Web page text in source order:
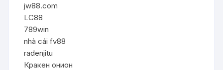
jw88.com
LC88
789win
nhà cái fv88
radenjitu
Кракен онион